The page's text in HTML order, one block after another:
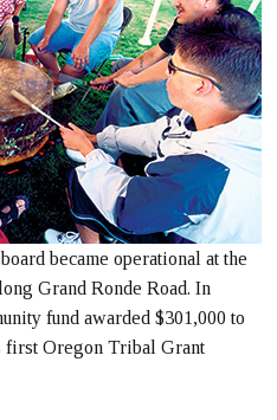
became operational at the
Grand Ronde Road. In
fund awarded $301,000 to
first Oregon Tribal Grant